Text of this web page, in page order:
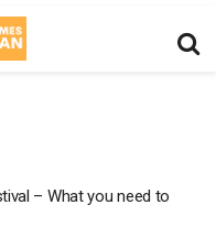
– What you need to